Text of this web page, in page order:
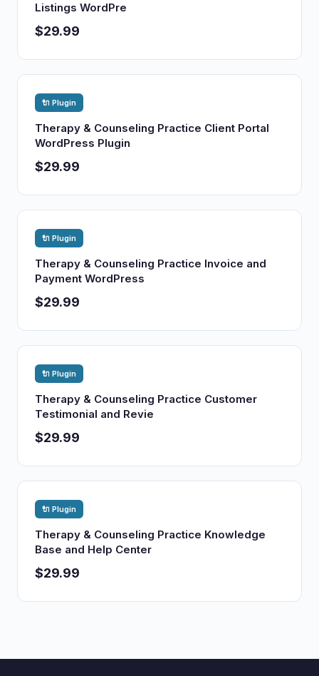
Listings WordPre
$29.99
🔌 Plugin
Therapy & Counseling Practice Client Portal
WordPress Plugin
$29.99
🔌 Plugin
Therapy & Counseling Practice Invoice and
Payment WordPress
$29.99
🔌 Plugin
Therapy & Counseling Practice Customer
Testimonial and Revie
$29.99
🔌 Plugin
Therapy & Counseling Practice Knowledge
Base and Help Center
$29.99